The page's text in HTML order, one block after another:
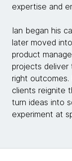
expertise and
Ian began his
later moved
product
projects
right
clients reignite
turn ideas into
experiment at